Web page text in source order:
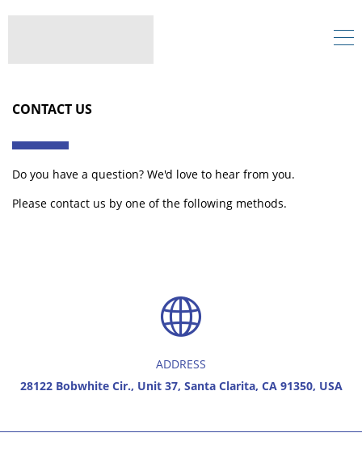
CONTACT US
Do you have a question? We'd love to hear from you.
Please contact us by one of the following methods.
ADDRESS
28122 Bobwhite Cir., Unit 37, Santa Clarita, CA 91350, USA